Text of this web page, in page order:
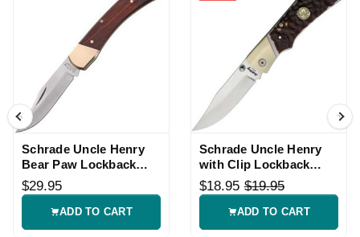
Schrade Uncle Henry
Bear Paw Lockback
Knife
$29.95
ADD TO CART
Schrade Uncle Henry
with Clip Lockback
Knife
$18.95 $19.95
ADD TO CART